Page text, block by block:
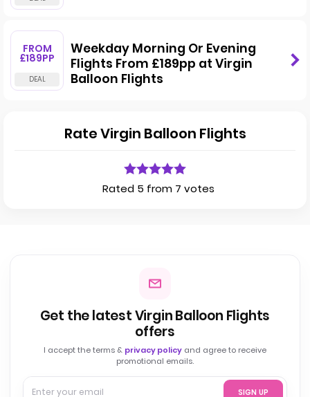
FROM
£189PP
Weekday Morning Or Evening
Flights From £189pp at Virgin
Balloon Flights
Rate Virgin Balloon Flights
Rated 5 from 7 votes
Get the latest Virgin Balloon Flights
offers
I accept the terms & privacy policy and agree to receive
promotional emails.
SIGN UP